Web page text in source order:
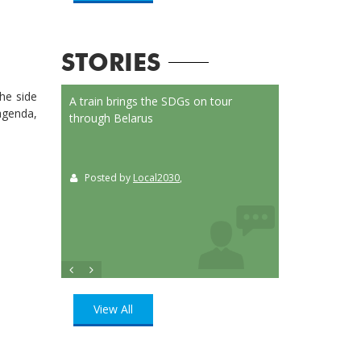
side
STORIES
A train brings the SDGs on tour
through Belarus
Posted by Local2030,
View All